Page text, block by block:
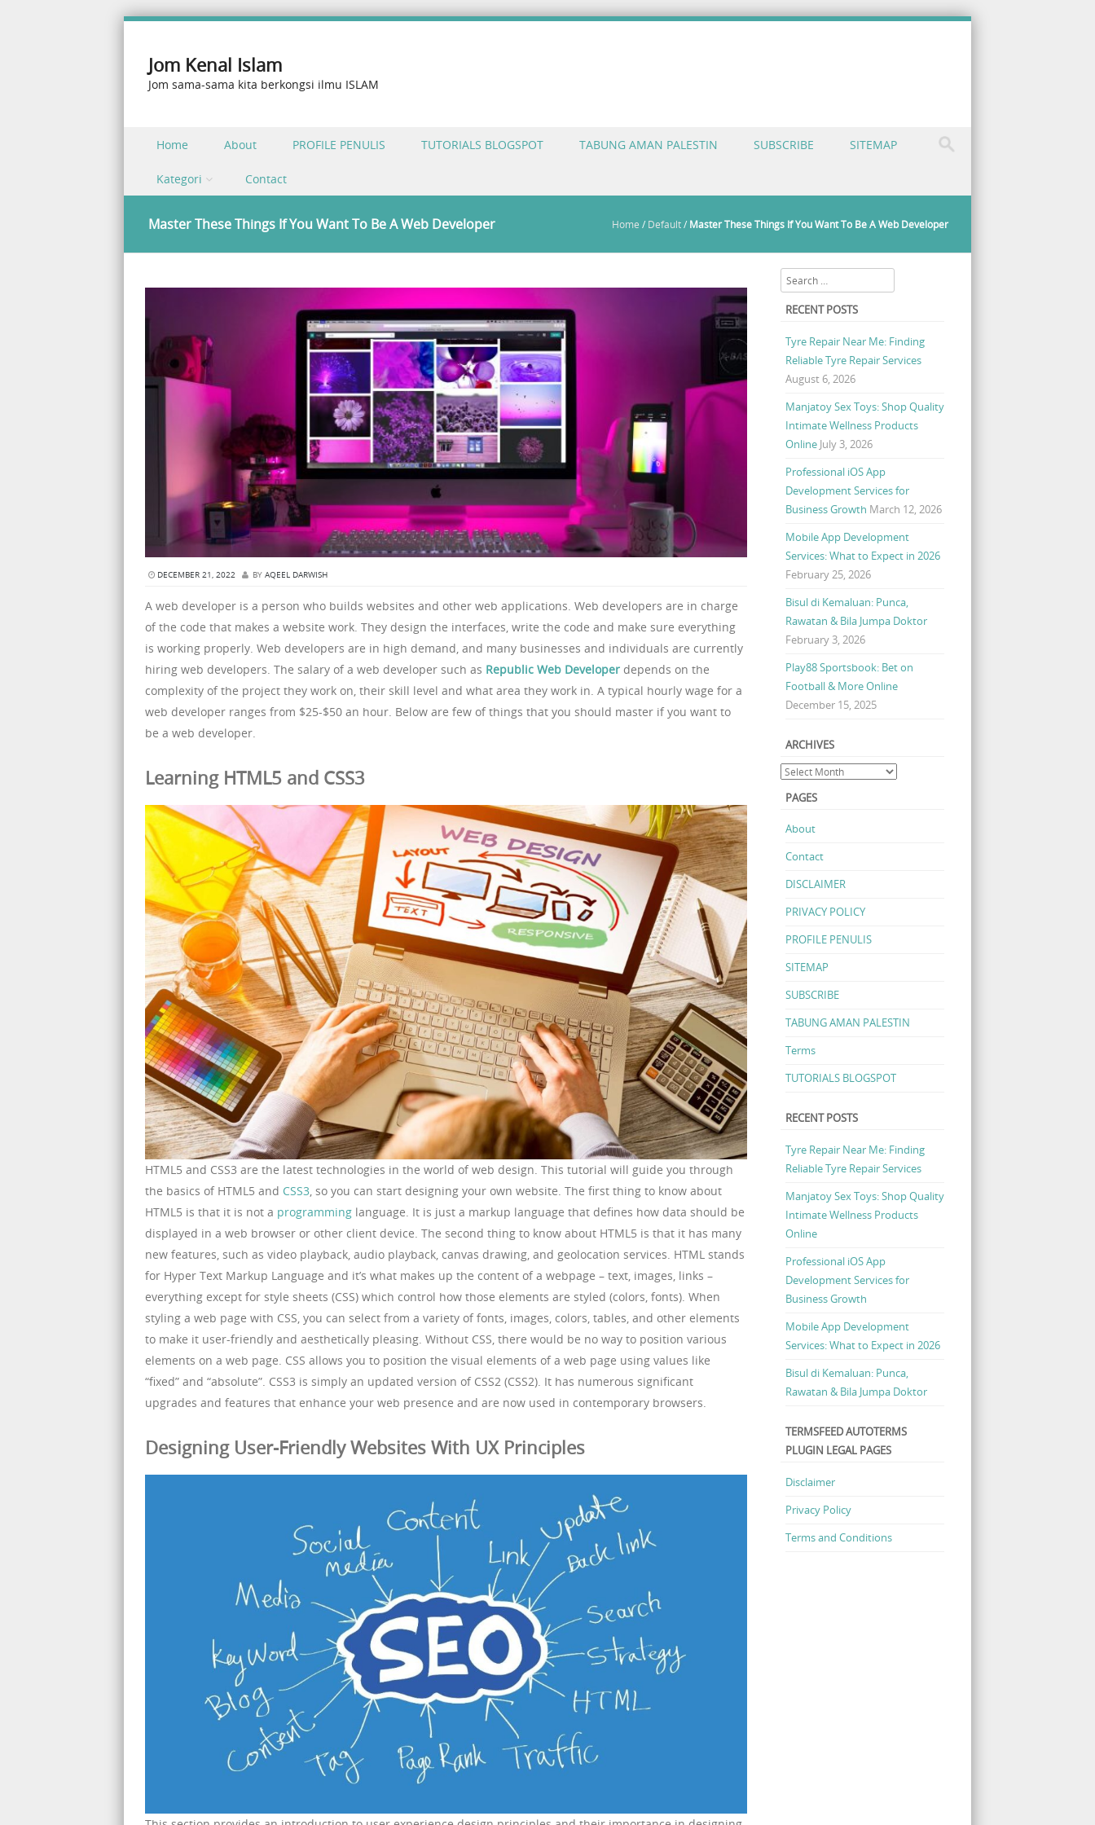
Jom Kenal Islam
Jom sama-sama kita berkongsi ilmu ISLAM
Skip to content
Home About PROFILE PENULIS TUTORIALS BLOGSPOT TABUNG AMAN PALESTIN SUBSCRIBE SITEMAP
Kategori Contact
Master These Things If You Want To Be A Web Developer Home / Default/ Master These Things If You Want To Be A Web Developer
DECEMBER 21, 2022 BY AQEEL DARWISH
A web developer is a person who builds websites and other web applications. Web developers are in charge
of the code that makes a website work. They design the interfaces, write the code and make sure everything
is working properly. Web developers are in high demand, and many businesses and individuals are currently
hiring web developers. The salary of a web developer such as Republic Web Developer depends on the
complexity of the project they work on, their skill level and what area they work in. A typical hourly wage for a
web developer ranges from $25-$50 an hour. Below are few of things that you should master if you want to
be a web developer.
Learning HTML5 and CSS3
HTML5 and CSS3 are the latest technologies in the world of web design. This tutorial will guide you through
the basics of HTML5 and CSS3, so you can start designing your own website. The first thing to know about
HTML5 is that it is not a programming language. It is just a markup language that defines how data should be
displayed in a web browser or other client device. The second thing to know about HTML5 is that it has many
new features, such as video playback, audio playback, canvas drawing, and geolocation services. HTML stands
for Hyper Text Markup Language and it’s what makes up the content of a webpage – text, images, links –
everything except for style sheets (CSS) which control how those elements are styled (colors, fonts). When
styling a web page with CSS, you can select from a variety of fonts, images, colors, tables, and other elements
to make it user-friendly and aesthetically pleasing. Without CSS, there would be no way to position various
elements on a web page. CSS allows you to position the visual elements of a web page using values like
“fixed” and “absolute”. CSS3 is simply an updated version of CSS2 (CSS2). It has numerous significant
upgrades and features that enhance your web presence and are now used in contemporary browsers.
Designing User-Friendly Websites With UX Principles
Search
RECENT POSTS
Tyre Repair Near Me: Finding
Reliable Tyre Repair Services
August 6, 2026
Manjatoy Sex Toys: Shop Quality
Intimate Wellness Products
Online July 3, 2026
Professional iOS App
Development Services for
Business Growth March 12, 2026
Mobile App Development
Services: What to Expect in 2026
February 25, 2026
Bisul di Kemaluan: Punca,
Rawatan & Bila Jumpa Doktor
February 3, 2026
Play88 Sportsbook: Bet on
Football & More Online
December 15, 2025
ARCHIVES
PAGES
About
Contact
DISCLAIMER
PRIVACY POLICY
PROFILE PENULIS
SITEMAP
SUBSCRIBE
TABUNG AMAN PALESTIN
Terms
TUTORIALS BLOGSPOT
RECENT POSTS
Tyre Repair Near Me: Finding
Reliable Tyre Repair Services
Manjatoy Sex Toys: Shop Quality
Intimate Wellness Products
Online
Professional iOS App
Development Services for
Business Growth
Mobile App Development
Services: What to Expect in 2026
Bisul di Kemaluan: Punca,
Rawatan & Bila Jumpa Doktor
TERMSFEED AUTOTERMS
PLUGIN LEGAL PAGES
Disclaimer
Privacy Policy
Terms and Conditions